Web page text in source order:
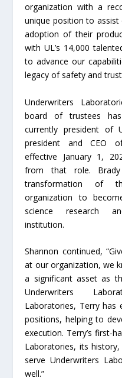
organization with a
unique position to
adoption of their
with UL’s 14,000
to advance our
legacy of safety and
Underwriters
board of trustees
currently president of
president and CEO
effective January 1,
from that role.
transformation of
organization to
science research
institution.
Shannon continued,
at our organization, we
a significant asset as
Underwriters
Laboratories, Terry has
positions, helping to
execution. Terry’s first-
Laboratories, its
serve Underwriters
well.”